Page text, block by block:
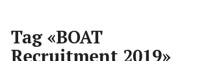
Tag «BOAT
Recruitment 2019»